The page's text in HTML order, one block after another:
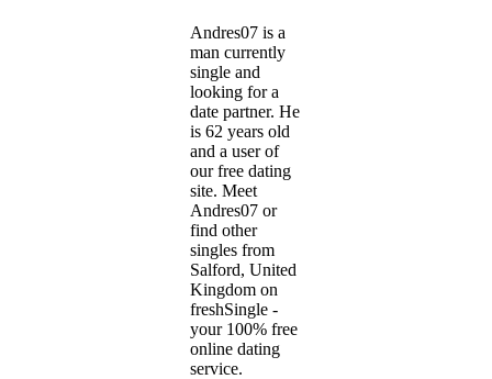
Andres07 is a
man currently
single and
looking for a
date partner. He
is 62 years old
and a user of
our free dating
site. Meet
Andres07 or
find other
singles from
Salford, United
Kingdom on
freshSingle -
your 100% free
online dating
service.